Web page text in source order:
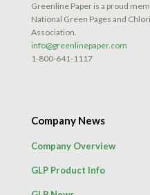
Greenline Paper is a proud
National Green Pages and
Association.
info@greenlinepaper.com
1-800-641-1117
Company News
Company Overview
GLP Product Info